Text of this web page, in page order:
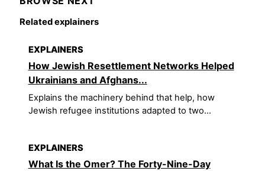
Related explainers
EXPLAINERS
How Jewish Resettlement Networks Helped
Ukrainians and Afghans...
Explains the machinery behind that help, how
Jewish refugee institutions adapted to two...
EXPLAINERS
What Is the Omer? The Forty-Nine-Day